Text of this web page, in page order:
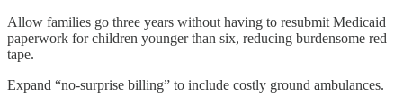
Allow families go three years without having to resubmit Medicaid
paperwork for children younger than six, reducing burdensome red
tape.
Expand “no-surprise billing” to include costly ground ambulances.